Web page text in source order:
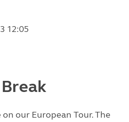
12:05
our European Tour. The